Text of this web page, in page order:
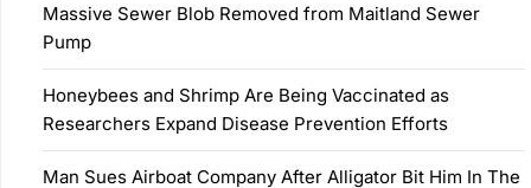
Massive Sewer Blob Removed from Maitland Sewer
Pump
Honeybees and Shrimp Are Being Vaccinated as
Researchers Expand Disease Prevention Efforts
Man Sues Airboat Company After Alligator Bit Him In The